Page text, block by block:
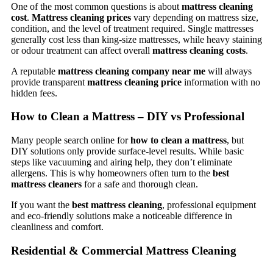
One of the most common questions is about mattress cleaning
cost. Mattress cleaning prices vary depending on mattress size,
condition, and the level of treatment required. Single mattresses
generally cost less than king-size mattresses, while heavy staining
or odour treatment can affect overall mattress cleaning costs.
A reputable mattress cleaning company near me will always
provide transparent mattress cleaning price information with no
hidden fees.
How to Clean a Mattress – DIY vs Professional
Many people search online forhow to clean a mattress, but
DIY solutions only provide surface-level results. While basic
steps like vacuuming and airing help, they don’t eliminate
allergens. This is why homeowners often turn to the best
mattress cleaners for a safe and thorough clean.
If you want the best mattress cleaning, professional equipment
and eco-friendly solutions make a noticeable difference in
cleanliness and comfort.
Residential & Commercial Mattress Cleaning